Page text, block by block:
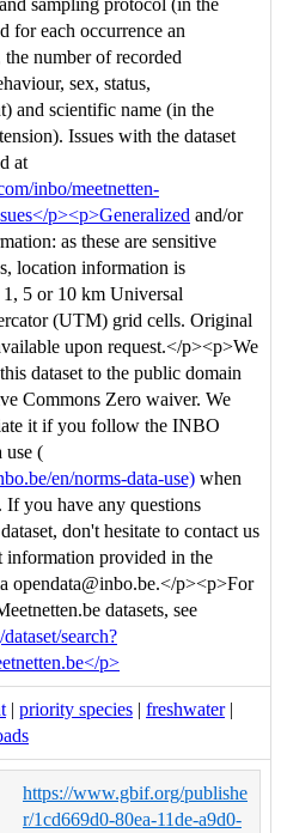
for each occurrence an
number of recorded
sex, status,
and scientific name (in the
Issues with the dataset
at
inbo/meetnetten-
p><p>Generalized and/or
as these are sensitive
location information is
1, 5 or 10 km Universal
(UTM) grid cells. Original
upon request.</p><p>We
dataset to the public domain
Commons Zero waiver. We
it if you follow the INBO
use (
en/norms-data-use) when
If you have any questions
don't hesitate to contact us
information provided in the
opendata@inbo.be.</p><p>For
datasets, see
search?
p>
| priority species | freshwater|
https://www.gbif.org/publishe
r/1cd669d0-80ea-11de-a9d0-